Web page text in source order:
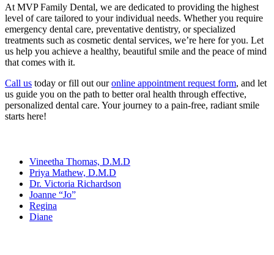
At MVP Family Dental, we are dedicated to providing the highest
level of care tailored to your individual needs. Whether you require
emergency dental care, preventative dentistry, or specialized
treatments such as cosmetic dental services, we’re here for you. Let
us help you achieve a healthy, beautiful smile and the peace of mind
that comes with it.
Call us today or fill out ouronline appointment request form, and let
us guide you on the path to better oral health through effective,
personalized dental care. Your journey to a pain-free, radiant smile
starts here!
Vineetha Thomas, D.M.D
Priya Mathew, D.M.D
Dr. Victoria Richardson
Joanne “Jo”
Regina
Diane